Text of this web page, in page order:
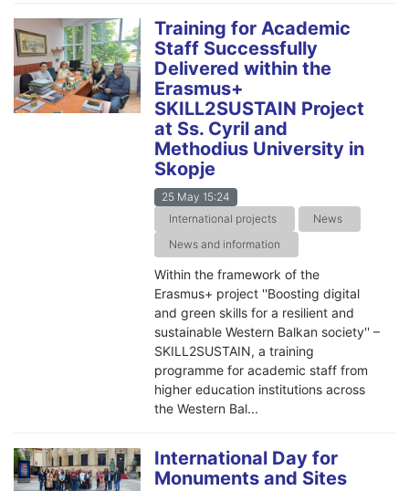
Training for Academic
Staff Successfully
Delivered within the
Erasmus+
SKILL2SUSTAIN Project
at Ss. Cyril and
Methodius University in
Skopje
25 May 15:24
International projects
News
News and information
Within the framework of the
Erasmus+ project ''Boosting digital
and green skills for a resilient and
sustainable Western Balkan society'' –
SKILL2SUSTAIN, a training
programme for academic staff from
higher education institutions across
the Western Bal...
International Day for
Monuments and Sites